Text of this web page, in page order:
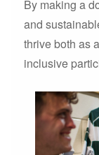
By making a
and
thrive both as
inclusive